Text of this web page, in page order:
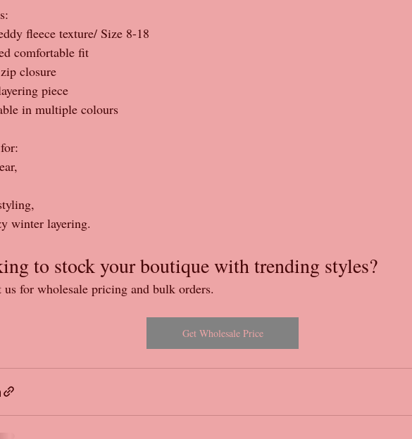
fleece texture/ Size 8-18
comfortable fit
closure
piece
in multiple colours
winter layering.
to stock your boutique with trending styles?
us for wholesale pricing and bulk orders.
Get Wholesale Price